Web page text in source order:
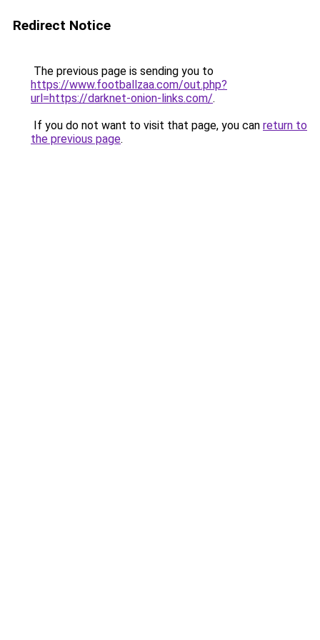
Redirect Notice
The previous page is sending you to
https://www.footballzaa.com/out.php?
url=https://darknet-onion-links.com/.
If you do not want to visit that page, you can return to
the previous page.